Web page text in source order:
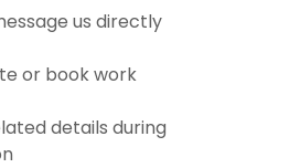
us directly
or book work
details during